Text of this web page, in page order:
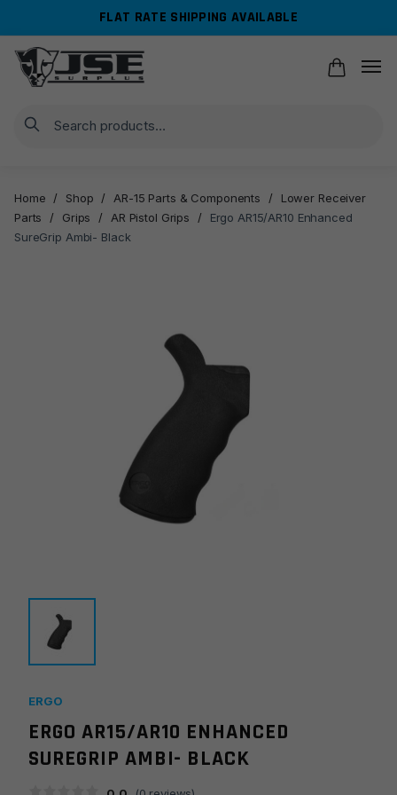
navigation
content
FLAT RATE SHIPPING AVAILABLE
Search
Home / Shop / AR-15 Parts & Components /
Lower Receiver
Parts
/ Grips / AR Pistol Grips /
Ergo AR15/AR10 Enhanced
SureGrip Ambi- Black
ERGO
ERGO AR15/AR10 ENHANCED
SUREGRIP AMBI- BLACK